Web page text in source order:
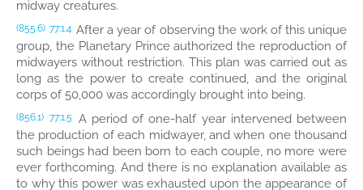
midway creatures.
(855.6) 77:1.4 After a year of observing the work of this unique
group, the Planetary Prince authorized the reproduction of
midwayers without restriction. This plan was carried out as
long as the power to create continued, and the original
corps of 50,000 was accordingly brought into being.
(856.1) 77:1.5
A period of one-half year intervened between
the production of each midwayer, and when one thousand
such beings had been born to each couple, no more were
ever forthcoming. And there is no explanation available as
to why this power was exhausted upon the appearance of